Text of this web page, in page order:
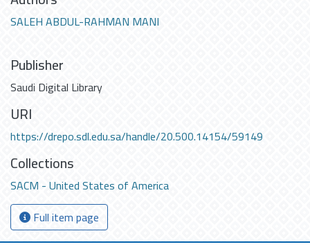
SALEH ABDUL-RAHMAN MANI
Publisher
Saudi Digital Library
URI
https://drepo.sdl.edu.sa/handle/20.500.14154/59149
Collections
SACM - United States of America
Full item page